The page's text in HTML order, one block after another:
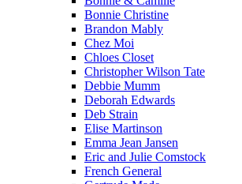
Bonnie Christine
Brandon Mably
Chez Moi
Chloes Closet
Christopher Wilson Tate
Debbie Mumm
Deborah Edwards
Deb Strain
Elise Martinson
Emma Jean Jansen
Eric and Julie Comstock
French General